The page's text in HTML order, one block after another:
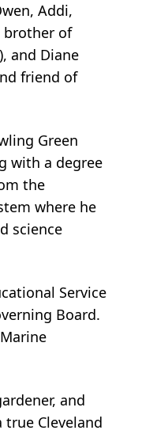
Addi,
brother of
and Diane
friend of
Green
with a degree
the
where he
science
Service
Board.
and
true Cleveland